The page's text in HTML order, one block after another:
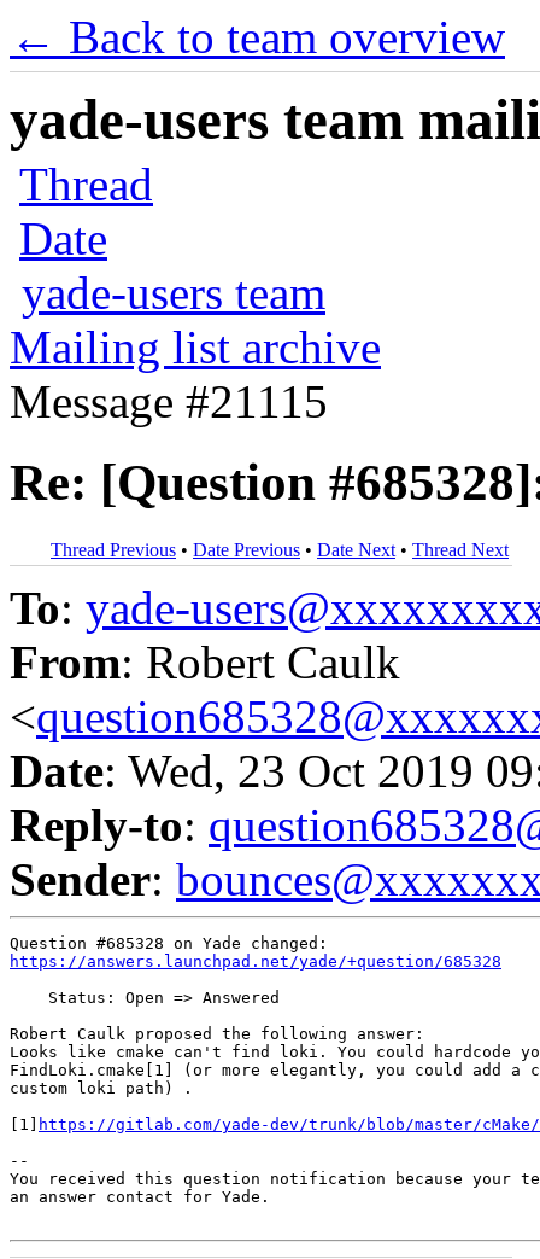
← Back to team overview
yade-users team
Thread
Date
yade-users team
Mailing list archive
Message #21115
Re: [Question
Thread Previous • Date Previous • Date Next • Thread Next
To: yade-
From: Robert Caulk
<
Date: Wed, 23 Oct 2019
Reply-to:
Sender:
https://answers.launchpad.net/yade/+question/685328
    Status: Open => Answered
Robert Caulk proposed the following answer:
Looks like cmake can't find loki. You could hardcode
FindLoki.cmake[1] (or more elegantly, you could add a
custom loki path) .
[1]
https://gitlab.com/yade-dev/trunk/blob/master/cMake/
--
You received this question notification because your
an answer contact for Yade.